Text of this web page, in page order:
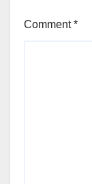
Comment*